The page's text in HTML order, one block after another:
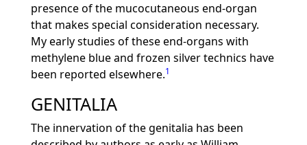
presence of the mucocutaneous end-organ
that makes special consideration necessary.
My early studies of these end-organs with
methylene blue and frozen silver technics have
been reported elsewhere.1
GENITALIA
The innervation of the genitalia has been